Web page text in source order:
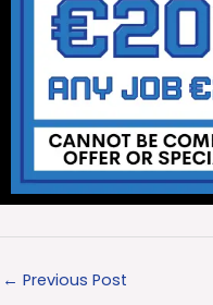
← Previous Post